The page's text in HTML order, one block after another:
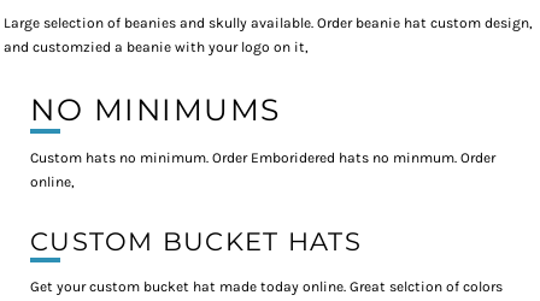
Large selection of beanies and skully available. Order beanie hat custom design,
and customzied a beanie with your logo on it,
NO MINIMUMS
Custom hats no minimum. Order Emboridered hats no minmum. Order
online,
CUSTOM BUCKET HATS
Get your custom bucket hat made today online. Great selction of colors